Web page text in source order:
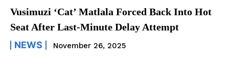
Vusimuzi ‘Cat’ Matlala Forced Back Into Hot
Seat After Last-Minute Delay Attempt
NEWS November 26, 2025